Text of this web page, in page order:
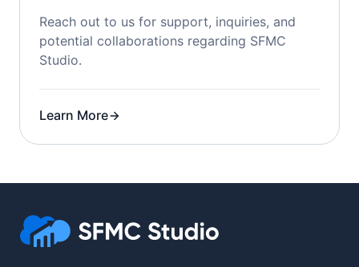
Reach out to us for support, inquiries, and
potential collaborations regarding SFMC
Studio.
Learn More